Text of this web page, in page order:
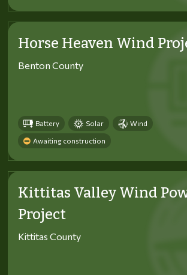
Horse Heaven Wind
Benton County
Battery Solar Wind
Awaiting construction
Kittitas Valley Wind
Project
Kittitas County